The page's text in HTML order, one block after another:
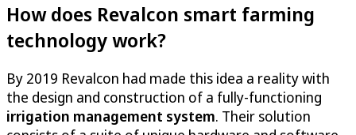
How does Revalcon smart farming
technology work?
By 2019 Revalcon had made this idea a reality with
the design and construction of a fully-functioning
irrigation management system. Their solution